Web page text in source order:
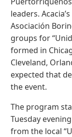
leaders.
Asociación
groups for
formed in
Cleveland,
expected that
the event.
The program
Tuesday
from the local